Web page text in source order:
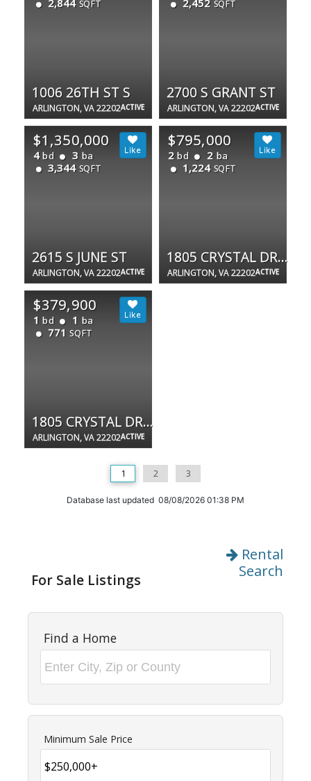
ACTIVE
2,844 SQFT
1006 26TH ST S
ARLINGTON, VA 22202 ACTIVE
2,452 SQFT
2700 S GRANT ST
ARLINGTON, VA 22202
ACTIVE
$1,350,000
4 bd 3 ba
3,344 SQFT
2615 S JUNE ST
ARLINGTON, VA 22202 ACTIVE
$795,000
2 bd 2 ba
1,224 SQFT
1805 CRYSTAL DR #1107S
ARLINGTON, VA 22202
ACTIVE
$379,900
1 bd 1 ba
771 SQFT
1805 CRYSTAL DR #504S
ARLINGTON, VA 22202
1 2 3
Database last updated 08/08/2026 01:38 PM
For Sale Listings
Rental
Search
Find a Home
Minimum Sale Price